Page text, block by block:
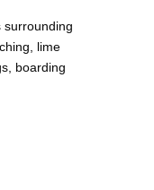
surrounding
lime
boarding